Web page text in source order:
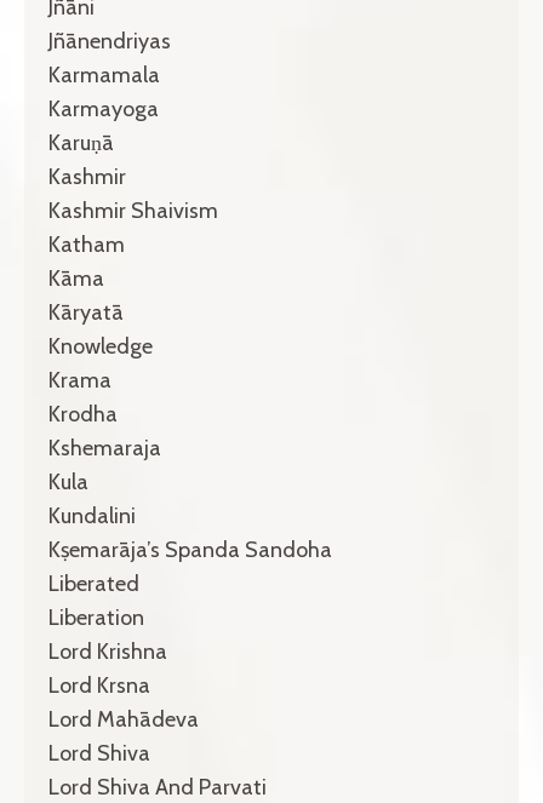
Jñāni
Jñānendriyas
Karmamala
Karmayoga
Karuṇā
Kashmir
Kashmir Shaivism
Katham
Kāma
Kāryatā
Knowledge
Krama
Krodha
Kshemaraja
Kula
Kundalini
Kṣemarāja’s Spanda Sandoha
Liberated
Liberation
Lord Krishna
Lord Krsna
Lord Mahādeva
Lord Shiva
Lord Shiva And Parvati